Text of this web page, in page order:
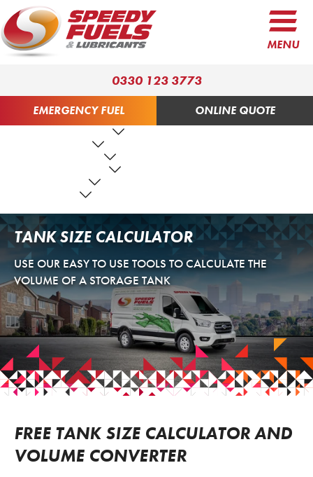
MENU
0330 123 3773
EMERGENCY FUEL ONLINE QUOTE
TANK SIZE CALCULATOR
USE OUR EASY TO USE TOOLS TO CALCULATE THE
VOLUME OF A STORAGE TANK
FREE TANK SIZE CALCULATOR AND
VOLUME CONVERTER